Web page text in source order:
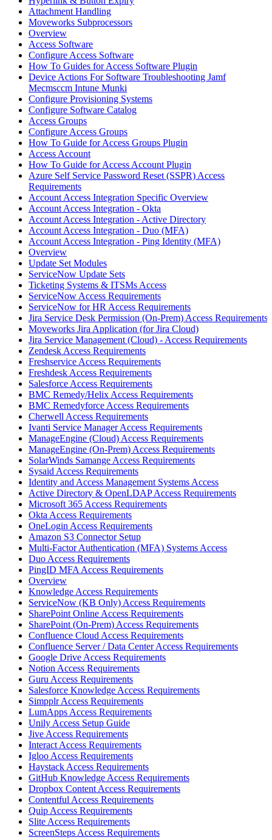
Attachment Handling
Moveworks Subprocessors
Overview
Access Software
Configure Access Software
How To Guides for Access Software Plugin
Device Actions For Software Troubleshooting Jamf
Mecmsccm Intune Munki
Configure Provisioning Systems
Configure Software Catalog
Access Groups
Configure Access Groups
How To Guide for Access Groups Plugin
Access Account
How To Guide for Access Account Plugin
Azure Self Service Password Reset (SSPR) Access
Requirements
Account Access Integration Specific Overview
Account Access Integration - Okta
Account Access Integration - Active Directory
Account Access Integration - Duo (MFA)
Account Access Integration - Ping Identity (MFA)
Overview
Update Set Modules
ServiceNow Update Sets
Ticketing Systems & ITSMs Access
ServiceNow Access Requirements
ServiceNow for HR Access Requirements
Jira Service Desk Permission (On-Prem) Access Requirements
Moveworks Jira Application (for Jira Cloud)
Jira Service Management (Cloud) - Access Requirements
Zendesk Access Requirements
Freshservice Access Requirements
Freshdesk Access Requirements
Salesforce Access Requirements
BMC Remedy/Helix Access Requirements
BMC Remedyforce Access Requirements
Cherwell Access Requirements
Ivanti Service Manager Access Requirements
ManageEngine (Cloud) Access Requirements
ManageEngine (On-Prem) Access Requirements
SolarWinds Samange Access Requirements
Sysaid Access Requirements
Identity and Access Management Systems Access
Active Directory & OpenLDAP Access Requirements
Microsoft 365 Access Requirements
Okta Access Requirements
OneLogin Access Requirements
Amazon S3 Connector Setup
Multi-Factor Authentication (MFA) Systems Access
Duo Access Requirements
PingID MFA Access Requirements
Overview
Knowledge Access Requirements
ServiceNow (KB Only) Access Requirements
SharePoint Online Access Requirements
SharePoint (On-Prem) Access Requirements
Confluence Cloud Access Requirements
Confluence Server / Data Center Access Requirements
Google Drive Access Requirements
Notion Access Requirements
Guru Access Requirements
Salesforce Knowledge Access Requirements
Simpplr Access Requirements
LumApps Access Requirements
Unily Access Setup Guide
Jive Access Requirements
Interact Access Requirements
Igloo Access Requirements
Haystack Access Requirements
GitHub Knowledge Access Requirements
Dropbox Content Access Requirements
Contentful Access Requirements
Quip Access Requirements
Slite Access Requirements
ScreenSteps Access Requirements